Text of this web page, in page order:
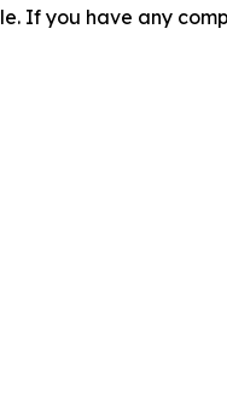
If you have any